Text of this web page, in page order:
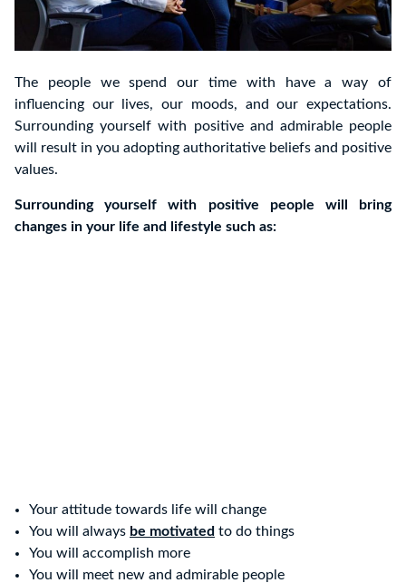
The people we spend our time with have a way of
influencing our lives, our moods, and our expectations.
Surrounding yourself with positive and admirable people
will result in you adopting authoritative beliefs and positive
values.
Surrounding yourself with positive people will bring
changes in your life and lifestyle such as:
Your attitude towards life will change
You will always be motivated to do things
You will accomplish more
You will meet new and admirable people